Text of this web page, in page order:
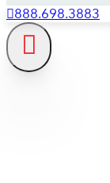
888.698.3883